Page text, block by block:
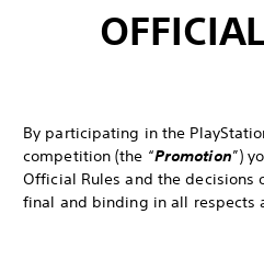
By participating in the
competition (the “Promotion”)
Official Rules and the decisions
final and binding in all respects